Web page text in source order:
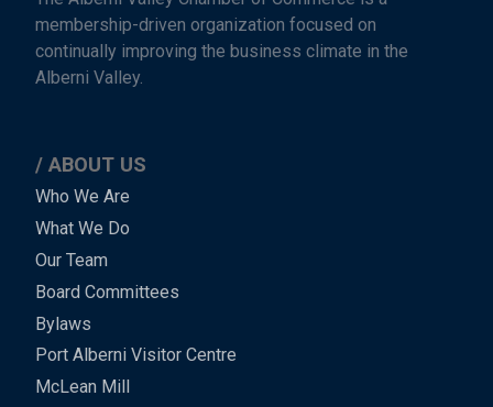
membership-driven organization focused on
continually improving the business climate in the
Alberni Valley.
Main
Menu
-
-
Footer
ABOUT US
Who We Are
What We Do
Our Team
Board Committees
Bylaws
Port Alberni Visitor Centre
McLean Mill